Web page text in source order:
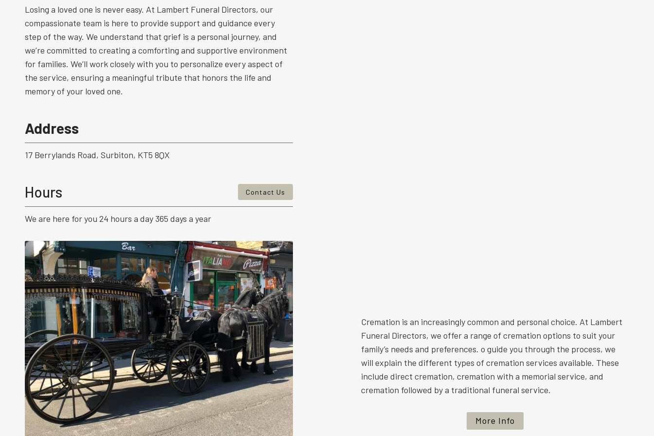
Losing a loved one is never easy. At Lambert Funeral Directors, our
compassionate team is here to provide support and guidance every
step of the way. We understand that grief is a personal journey, and
we’re committed to creating a comforting and supportive environment
for families. We’ll work closely with you to personalize every aspect of
the service, ensuring a meaningful tribute that honors the life and
memory of your loved one.
Address
17 Berrylands Road, Surbiton, KT5 8QX
Hours Contact Us
We are here for you 24 hours a day 365 days a year
Cremation is an increasingly common and personal choice. At Lambert
Funeral Directors, we offer a range of cremation options to suit your
family’s needs and preferences. o guide you through the process, we
will explain the different types of cremation services available. These
include direct cremation, cremation with a memorial service, and
cremation followed by a traditional funeral service.
More Info